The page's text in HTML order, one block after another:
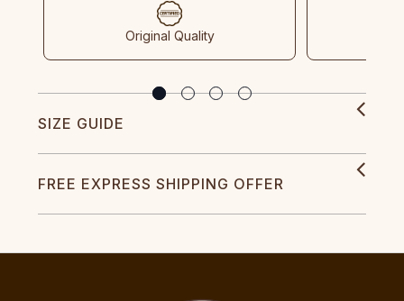
Original Quality
SIZE GUIDE
FREE EXPRESS SHIPPING OFFER